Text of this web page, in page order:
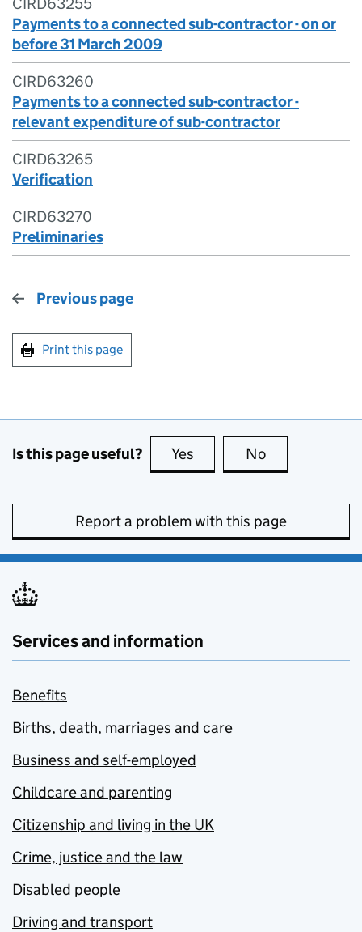
Payments to a connected sub-contractor - on or
before 31 March 2009
CIRD63260
Payments to a connected sub-contractor -
relevant expenditure of sub-contractor
CIRD63265
Verification
CIRD63270
Preliminaries
Previous page
Print this page
Is this page useful? Yes this page is useful
No
Report a problem with this page
Services and information
Benefits
Births, death, marriages and care
Business and self-employed
Childcare and parenting
Citizenship and living in the UK
Crime, justice and the law
Disabled people
Driving and transport